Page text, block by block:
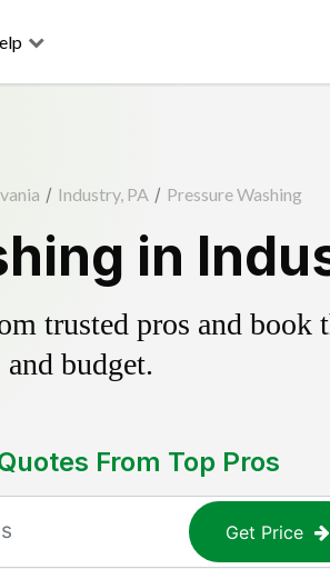
/ Industry, PA / Pressure Washing
in
trusted pros and
and budget.
From Top Pros
Get Price